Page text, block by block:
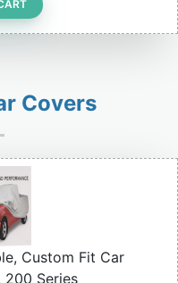
Covers
Custom Fit Car
Series